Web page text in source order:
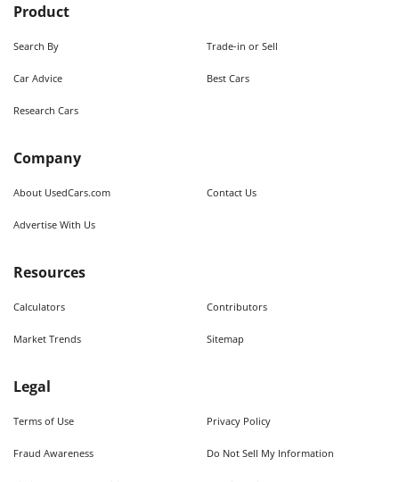
Product
Search By Trade-in or Sell
Car Advice Best Cars
Research Cars
Company
About UsedCars.com Contact Us
Advertise With Us
Resources
Calculators Contributors
Market Trends Sitemap
Legal
Terms of Use Privacy Policy
Fraud Awareness Do Not Sell My Information